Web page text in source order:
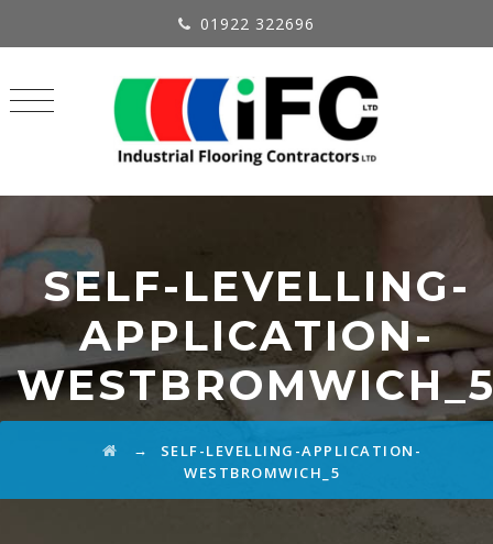
01922 322696
SELF-LEVELLING-
APPLICATION-
→
SELF-LEVELLING-APPLICATION-
WESTBROMWICH_5